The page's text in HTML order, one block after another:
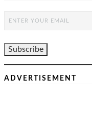
ADVERTISEMENT